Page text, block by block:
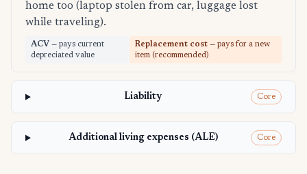
home too (laptop stolen from car, luggage lost
while traveling).
ACV — pays current
depreciated value
Replacement cost — pays for a new
item (recommended)
Liability Core
Additional living expenses (ALE) Core